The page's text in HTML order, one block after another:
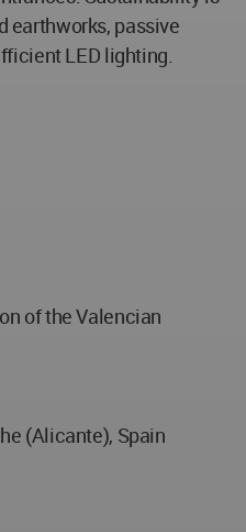
earthworks, passive
LED lighting.
of the Valencian
(Alicante), Spain